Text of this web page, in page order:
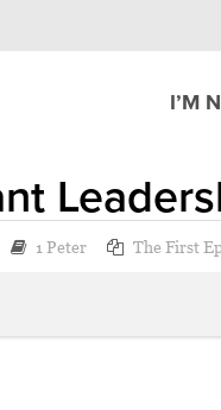
I’M
1 Peter The First